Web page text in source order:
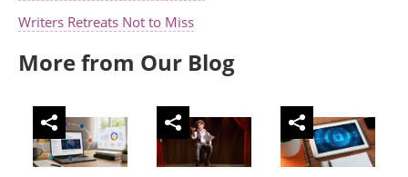
Writers Retreats Not to Miss
More from Our Blog